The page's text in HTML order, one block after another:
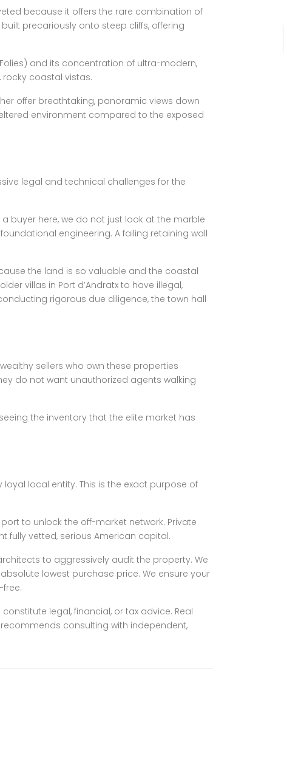
because it offers the rare combination of
precariously onto steep cliffs, offering
and its concentration of ultra-modern,
coastal vistas.
offer breathtaking, panoramic views down
environment compared to the exposed
legal and technical challenges for the
buyer here, we do not just look at the marble
engineering. A failing retaining wall
the land is so valuable and the coastal
villas in Port d’Andratx to have illegal,
rigorous due diligence, the town hall
sellers who own these properties
do not want unauthorized agents walking
the inventory that the elite market has
local entity. This is the exact purpose of
to unlock the off-market network. Private
fully vetted, serious American capital.
to aggressively audit the property. We
lowest purchase price. We ensure your
legal, financial, or tax advice. Real
consulting with independent,